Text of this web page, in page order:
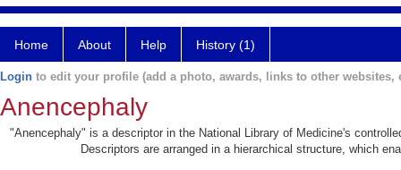
Home About Help History (1)
Login to edit your profile (add a photo, awards, links to other websites,
Anencephaly
"Anencephaly" is a descriptor in the National Library of Medicine's
Descriptors are arranged in a hierarchical structure, which